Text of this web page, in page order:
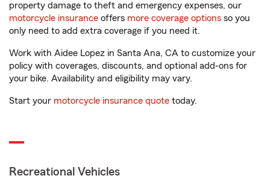
property damage to theft and emergency expenses, our
motorcycle insurance offers more coverage options so you
only need to add extra coverage if you need it.
Work with Aidee Lopez in Santa Ana, CA to customize your
policy with coverages, discounts, and optional add-ons for
your bike. Availability and eligibility may vary.
Start your motorcycle insurance quote today.
Recreational Vehicles